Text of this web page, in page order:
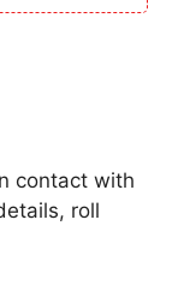
contact with
roll